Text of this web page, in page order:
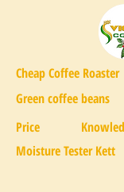
Price
Moisture Tester Kett
Cheap Coffee Roaster
Green coffee beans